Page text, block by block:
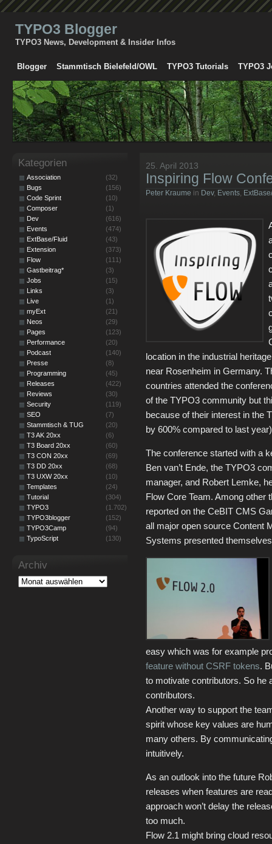
TYPO3 Blogger
TYPO3 News, Development & Insider Infos
Blogger Stammtisch Bielefeld/OWL TYPO3 Tutorials TYPO3
25. April 2013
Inspiring Flow
Peter Kraume in Dev, Events,
location in the industrial
near Rosenheim in Germany.
countries attended the
of the TYPO3 community but
because of their interest in the
by 600% compared to last
The conference started with a
Ben van’t Ende, the TYPO3
manager, and Robert Lemke,
Flow Core Team. Among other
reported on the CeBIT CMS
all major open source Content
Systems presented
easy which was for example
feature without CSRF tokens.
to motivate contributors. So he
contributors.
Another way to support the
spirit whose key values are
many others. By
intuitively.
As an outlook into the future
releases when features are
approach won’t delay the
too much.
Flow 2.1 might bring cloud
Kategorien
Association
(32)
Bugs
(156)
Code Sprint
(10)
Composer
(1)
Dev
(616)
Events
(474)
ExtBase/Fluid
(43)
Extension
(373)
Flow
(111)
Gastbeitrag*
(3)
Jobs
(15)
Links
(3)
Live
(1)
myExt
(21)
Neos
(29)
Pages
(123)
Performance
(20)
Podcast
(140)
Presse
(8)
Programming
(45)
Releases
(422)
Reviews
(30)
Security
(119)
SEO
(7)
Stammtisch & TUG
(20)
T3 AK 20xx
(6)
T3 Board 20xx
(60)
T3 CON 20xx
(69)
T3 DD 20xx
(68)
T3 UXW 20xx
(10)
Templates
(24)
Tutorial
(304)
TYPO3
(1.702)
TYPO3blogger
(152)
TYPO3Camp
(94)
TypoScript
(130)
Archiv